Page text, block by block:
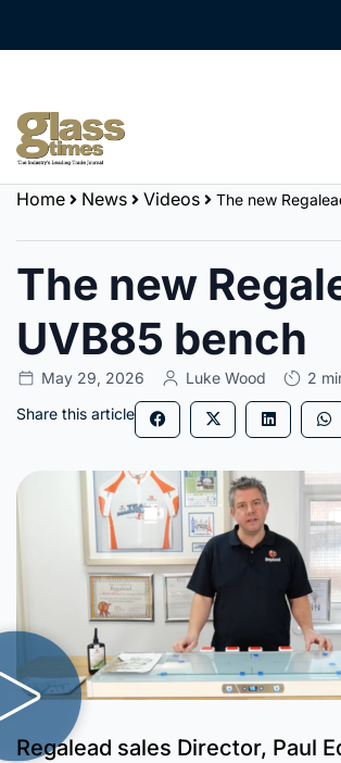
Home News Videos The new
The new
UVB85 bench
May 29, 2026 Luke Wood
2
Share this article
Regalead sales Director, Paul